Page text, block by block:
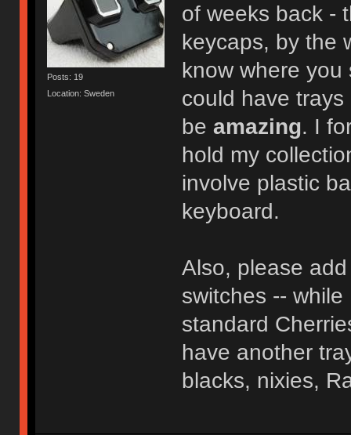
Posts: 19
Location: Sweden
of weeks back -
keycaps, by
know where
could have
be amazing. I
hold my
involve plastic
keyboard.
Also, please
switches --
standard
have another
blacks, nixies,